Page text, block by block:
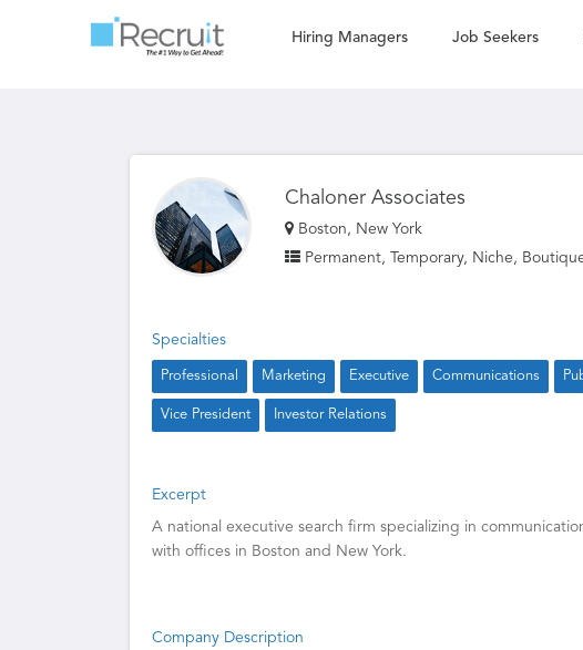
Hiring Managers Job Seekers
Chaloner Associates
Boston, New York
Permanent, Temporary, Niche,
Specialties
Professional Marketing Executive Communications
Vice President Investor Relations
Excerpt
A national executive search firm specializing in
with offices in Boston and New York.
Company Description